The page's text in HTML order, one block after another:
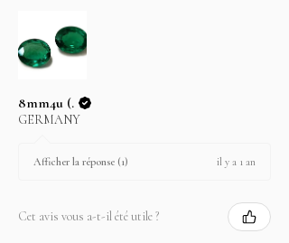
8mm4u (.
GERMANY
Afficher la réponse (1) il y a 1 an
Cet avis vous a-t-il été utile ?